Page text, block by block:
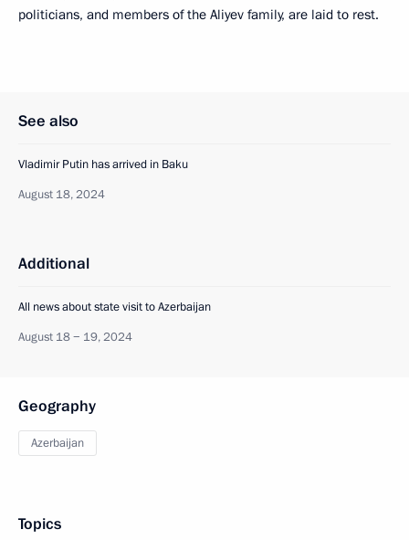
politicians, and members of the Aliyev family, are laid to rest.
See also
Vladimir Putin has arrived in Baku
August 18, 2024
Additional
All news about state visit to Azerbaijan
August 18 − 19, 2024
Geography
Azerbaijan
Topics